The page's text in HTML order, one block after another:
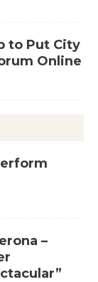
to Put City
Online
–